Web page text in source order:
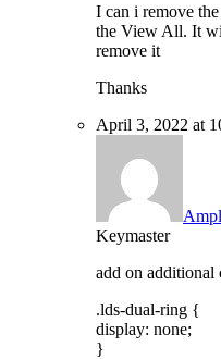
I can i remove
the View All. It
remove it
Thanks
April 3, 2022 at
Keymaster
add on additional
.lds-dual-ring {
display: none;
}